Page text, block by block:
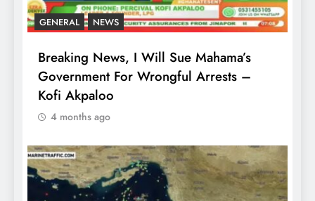
GENERAL NEWS
Breaking News, I Will Sue Mahama’s
Government For Wrongful Arrests –
Kofi Akpaloo
4 months ago